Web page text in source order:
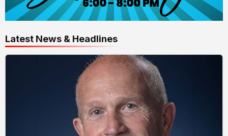
Latest News & Headlines